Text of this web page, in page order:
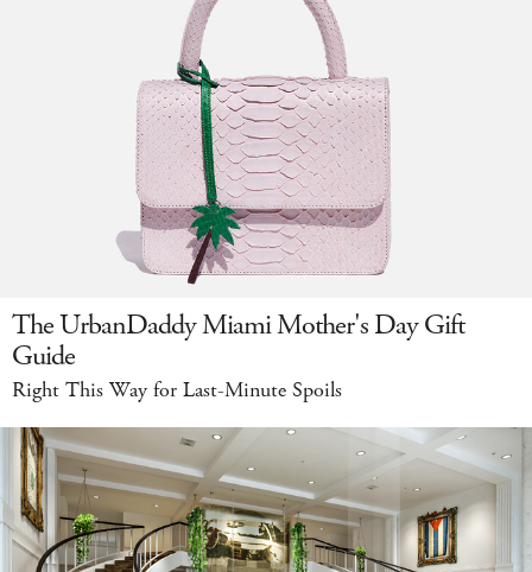
The UrbanDaddy Miami Mother's Day Gift
Guide
Right This Way for Last-Minute Spoils